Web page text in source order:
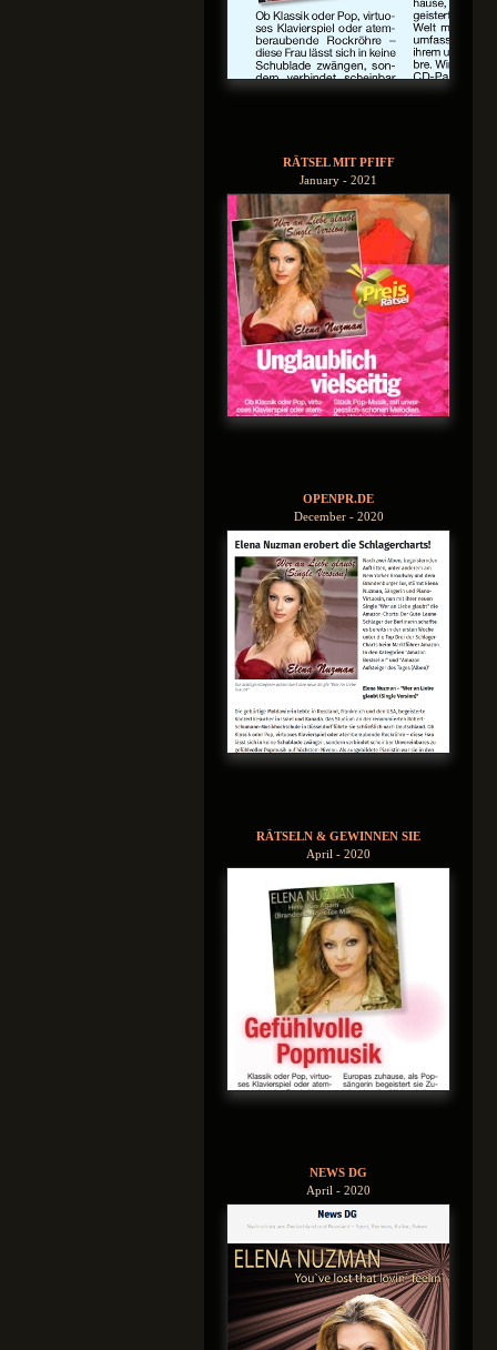
RÄTSEL MIT PFIFF
January - 2021
OPENPR.DE
December - 2020
RÄTSELN & GEWINNEN SIE
April - 2020
NEWS DG
April - 2020